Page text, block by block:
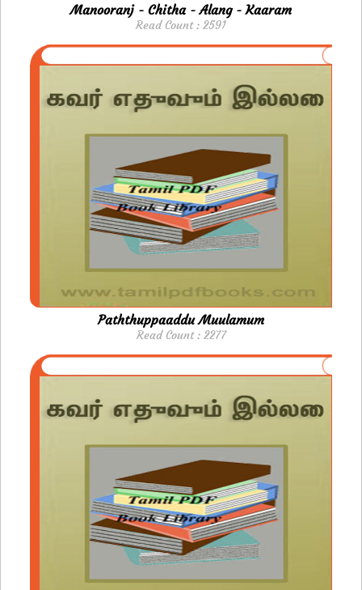
Manooranj - Chitha - Alang - Kaaram
Read Count : 2591
Paththuppaaddu Muulamum
Read Count : 2277